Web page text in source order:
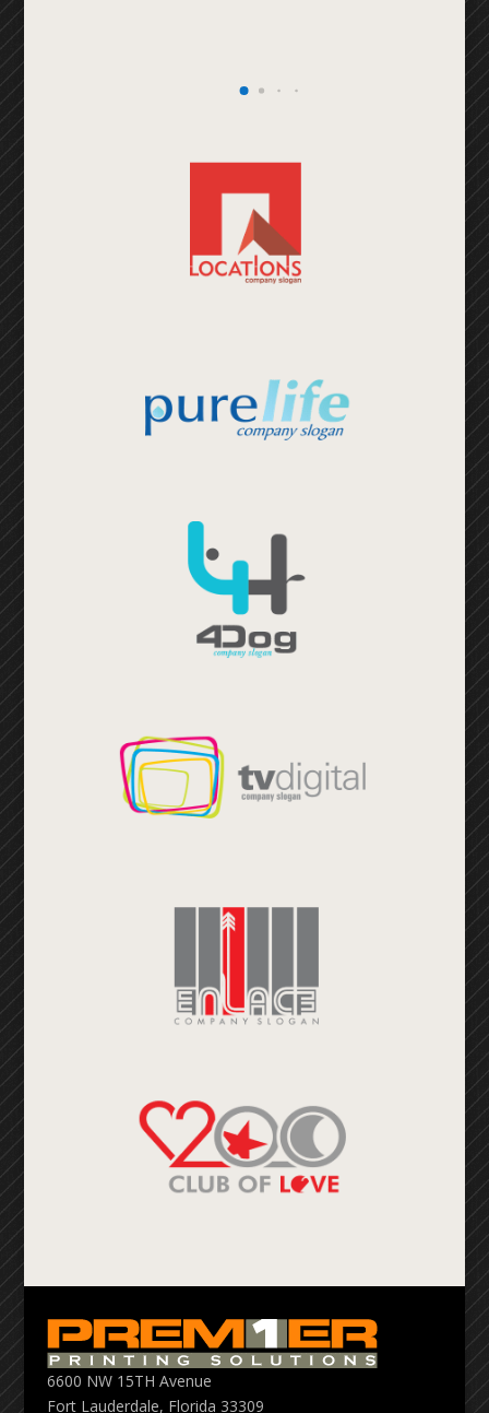
6600 NW 15TH Avenue
Fort Lauderdale, Florida 33309